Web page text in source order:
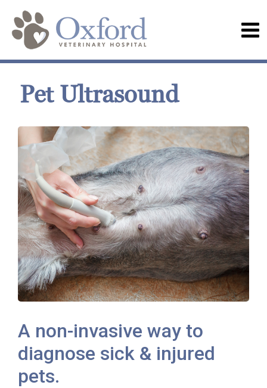
Pet Ultrasound
A non-invasive way to
diagnose sick & injured
pets.